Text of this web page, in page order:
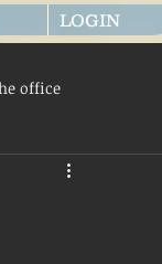
LOGIN
office